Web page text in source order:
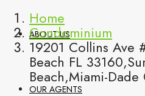
ABOUT US
OUR AGENTS
Home
Condominium
19201 Collins Ave
Beach FL
Beach,Miami-